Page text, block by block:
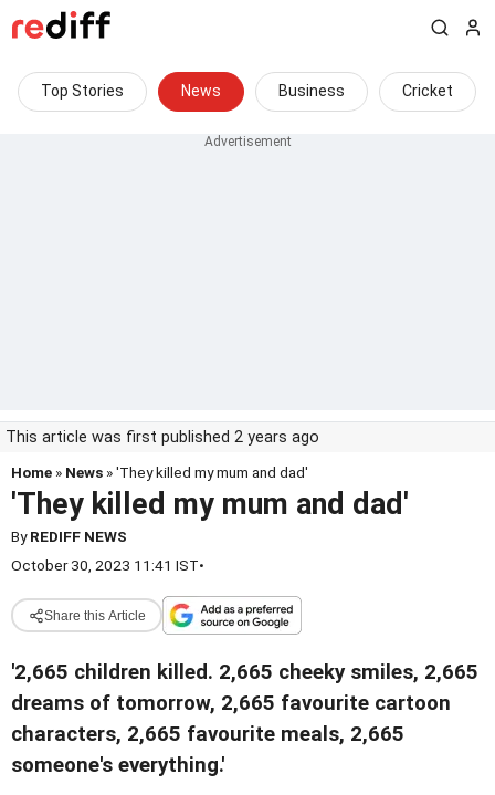
Top Stories News Business Cricket
This article was first published 2 years ago
Home » News » 'They killed my mum and dad'
'They killed my mum and dad'
ByREDIFF NEWS
October 30, 2023 11:41 IST•
Share this Article
'2,665 children killed. 2,665 cheeky smiles, 2,665
dreams of tomorrow, 2,665 favourite cartoon
characters, 2,665 favourite meals, 2,665
someone's everything.'